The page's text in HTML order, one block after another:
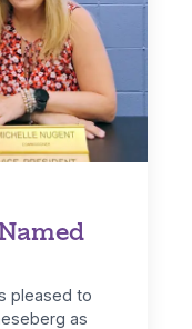
pleased to
as